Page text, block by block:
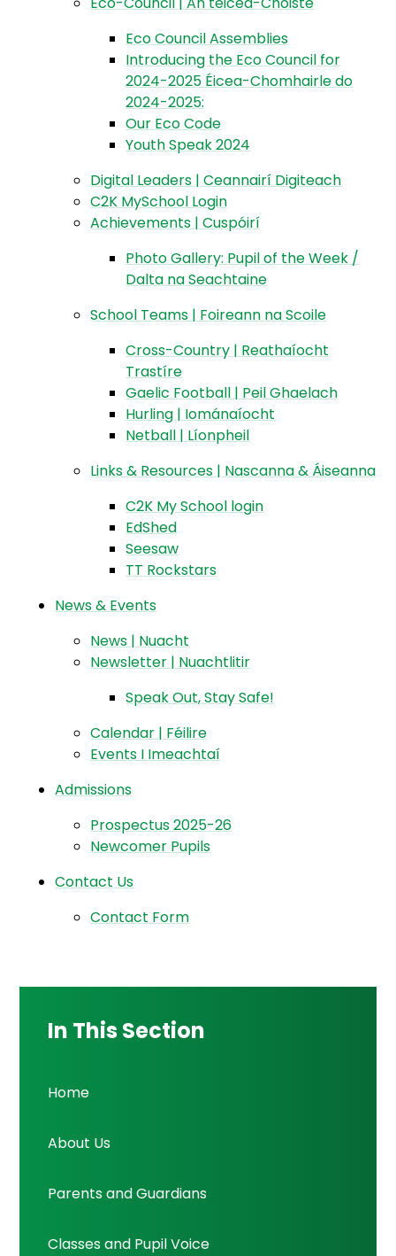
Eco Council Assemblies
Introducing the Eco Council for
2024-2025 Éicea-Chomhairle do
2024-2025:
Our Eco Code
Youth Speak 2024
Digital Leaders | Ceannairí Digiteach
C2K MySchool Login
Achievements | Cuspóirí
Photo Gallery: Pupil of the Week /
Dalta na Seachtaine
School Teams | Foireann na Scoile
Cross-Country | Reathaíocht
Trastíre
Gaelic Football | Peil Ghaelach
Hurling | Iománaíocht
Netball | Líonpheil
Links & Resources | Nascanna & Áiseanna
C2K My School login
EdShed
Seesaw
TT Rockstars
News & Events
News | Nuacht
Newsletter | Nuachtlitir
Speak Out, Stay Safe!
Calendar | Féilire
Events I Imeachtaí
Admissions
Prospectus 2025-26
Newcomer Pupils
Contact Us
Contact Form
In This Section
Home
About Us
Parents and Guardians
Classes and Pupil Voice